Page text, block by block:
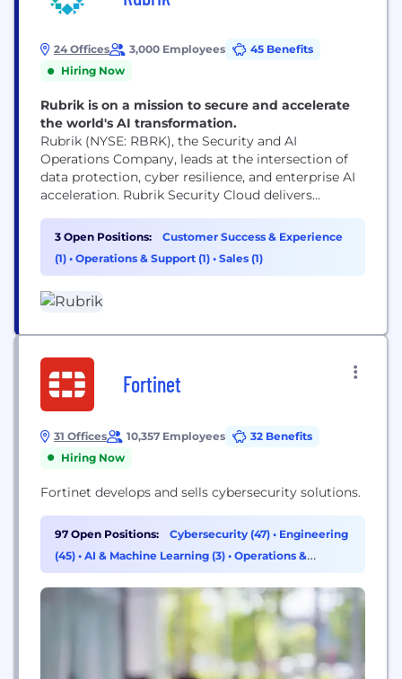
24 Offices 3,000 Employees
45 Benefits
Hiring Now
Rubrik is on a mission to secure and accelerate
the world's AI transformation.
Rubrik (NYSE: RBRK), the Security and AI
Operations Company, leads at the intersection of
data protection, cyber resilience, and enterprise AI
acceleration. Rubrik Security Cloud delivers
and recovering data, identities, and workloads
across clouds. Rubrik Agent Cloud accelerates
trusted AI agent deployments at scale by
real-time guardrails, fine-tuning...
3 Open Positions:
Customer Success & Experience
(1) • Operations & Support (1) • Sales (1)
Fortinet
31 Offices 10,357 Employees
32 Benefits
Hiring Now
Fortinet develops and sells cybersecurity solutions.
97 Open Positions: Cybersecurity (47) • Engineering
(45) • AI & Machine Learning (3) • Operations &
Support (1)